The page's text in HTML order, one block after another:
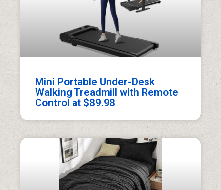
Mini Portable Under-Desk
Walking Treadmill with Remote
Control at $89.98